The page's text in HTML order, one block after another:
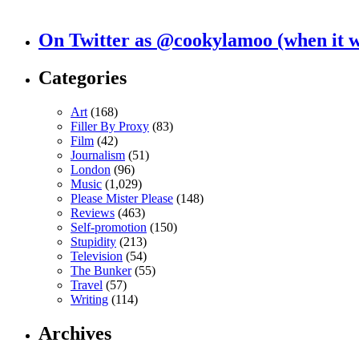
On Twitter as @cookylamoo (when it
Categories
Art (168)
Filler By Proxy (83)
Film (42)
Journalism (51)
London (96)
Music (1,029)
Please Mister Please (148)
Reviews (463)
Self-promotion (150)
Stupidity (213)
Television (54)
The Bunker(55)
Travel (57)
Writing (114)
Archives